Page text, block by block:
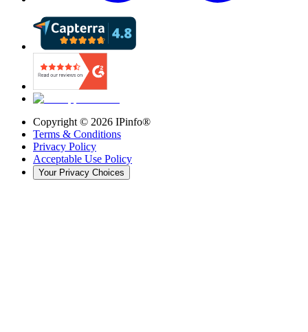
Copyright © 2026 IPinfo®
Terms & Conditions
Privacy Policy
Acceptable Use Policy
Your Privacy Choices